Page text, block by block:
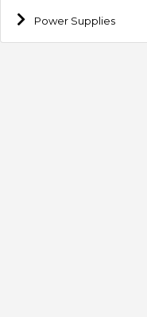
Power Supplies